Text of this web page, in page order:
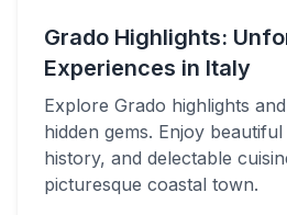
Grado Highlights:
Experiences in Italy
Explore Grado highlights
hidden gems. Enjoy
history, and delectable
picturesque coastal town.